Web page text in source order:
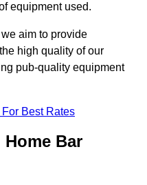
equipment used.
aim to provide
high quality of our
pub-quality equipment
Best Rates
Bar